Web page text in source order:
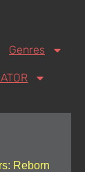
Genres
Reborn